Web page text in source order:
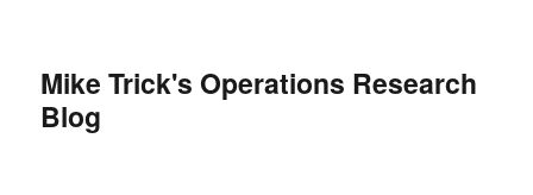
Mike Trick's Operations Research
Blog